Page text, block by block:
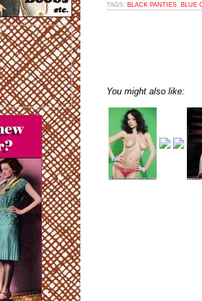
TAGS: BLACK PANTIES BLUE
You might also like: